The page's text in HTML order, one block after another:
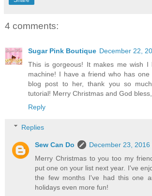
4 comments:
Sugar Pink Boutique December 22,
This is gorgeous! It makes me wish I
machine! I have a friend who has
blog post to her, thank you so
tutorial! Merry Christmas and God
Reply
Replies
Sew Can Do
December 23, 2016
Merry Christmas to you too my
put one on your list next year. I've
the few months I've had this one
holidays even more fun!